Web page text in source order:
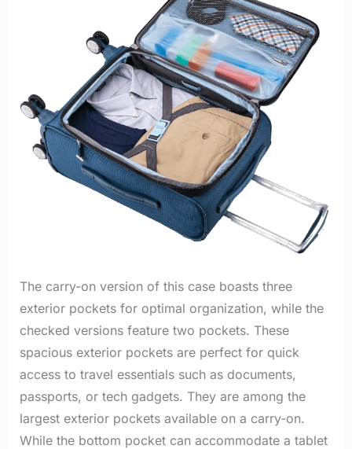
The carry-on version of this case boasts three
exterior pockets for optimal organization, while the
checked versions feature two pockets. These
spacious exterior pockets are perfect for quick
access to travel essentials such as documents,
passports, or tech gadgets. They are among the
largest exterior pockets available on a carry-on.
While the bottom pocket can accommodate a tablet